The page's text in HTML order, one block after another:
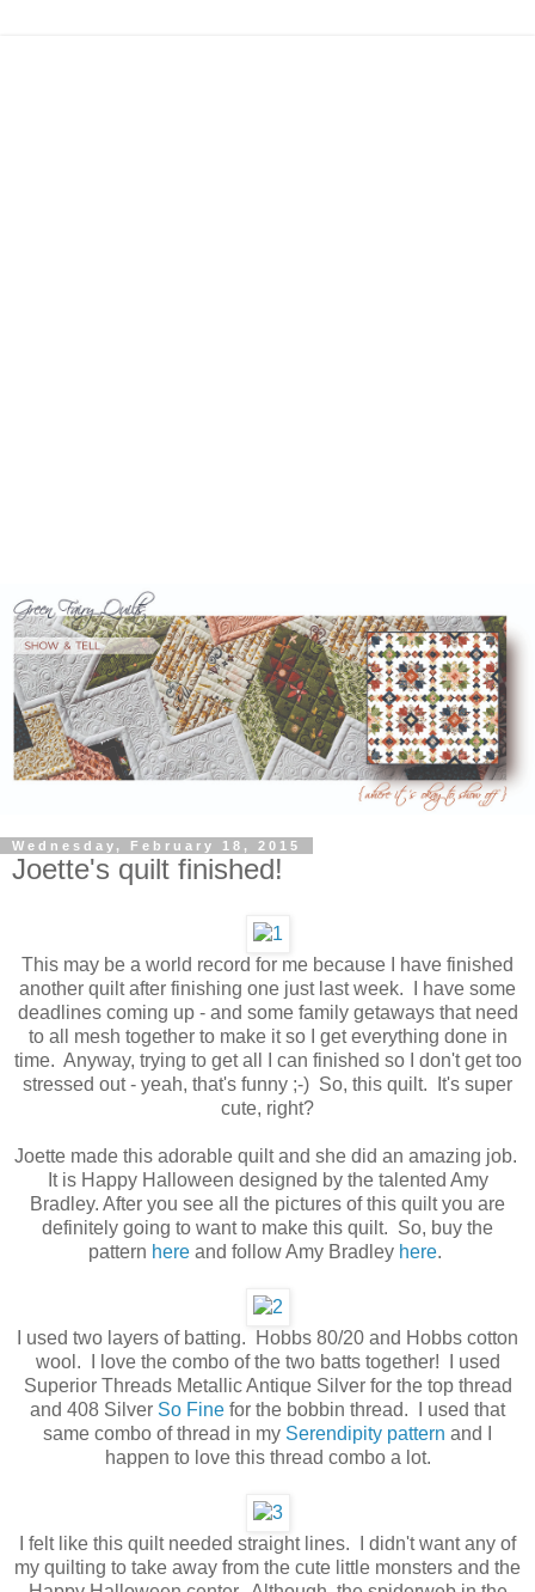
Wednesday, February 18, 2015
Joette's quilt finished!
This may be a world record for me because I have finished
another quilt after finishing one just last week. I have some
deadlines coming up - and some family getaways that need
to all mesh together to make it so I get everything done in
time. Anyway, trying to get all I can finished so I don't get too
stressed out - yeah, that's funny ;-) So, this quilt. It's super
cute, right?
Joette made this adorable quilt and she did an amazing job.
It is Happy Halloween designed by the talented Amy
Bradley. After you see all the pictures of this quilt you are
definitely going to want to make this quilt. So, buy the
pattern here and follow Amy Bradley here.
I used two layers of batting. Hobbs 80/20 and Hobbs cotton
wool. I love the combo of the two batts together! I used
Superior Threads Metallic Antique Silver for the top thread
and 408 Silver So Fine for the bobbin thread. I used that
same combo of thread in my Serendipity pattern and I
happen to love this thread combo a lot.
I felt like this quilt needed straight lines. I didn't want any of
my quilting to take away from the cute little monsters and the